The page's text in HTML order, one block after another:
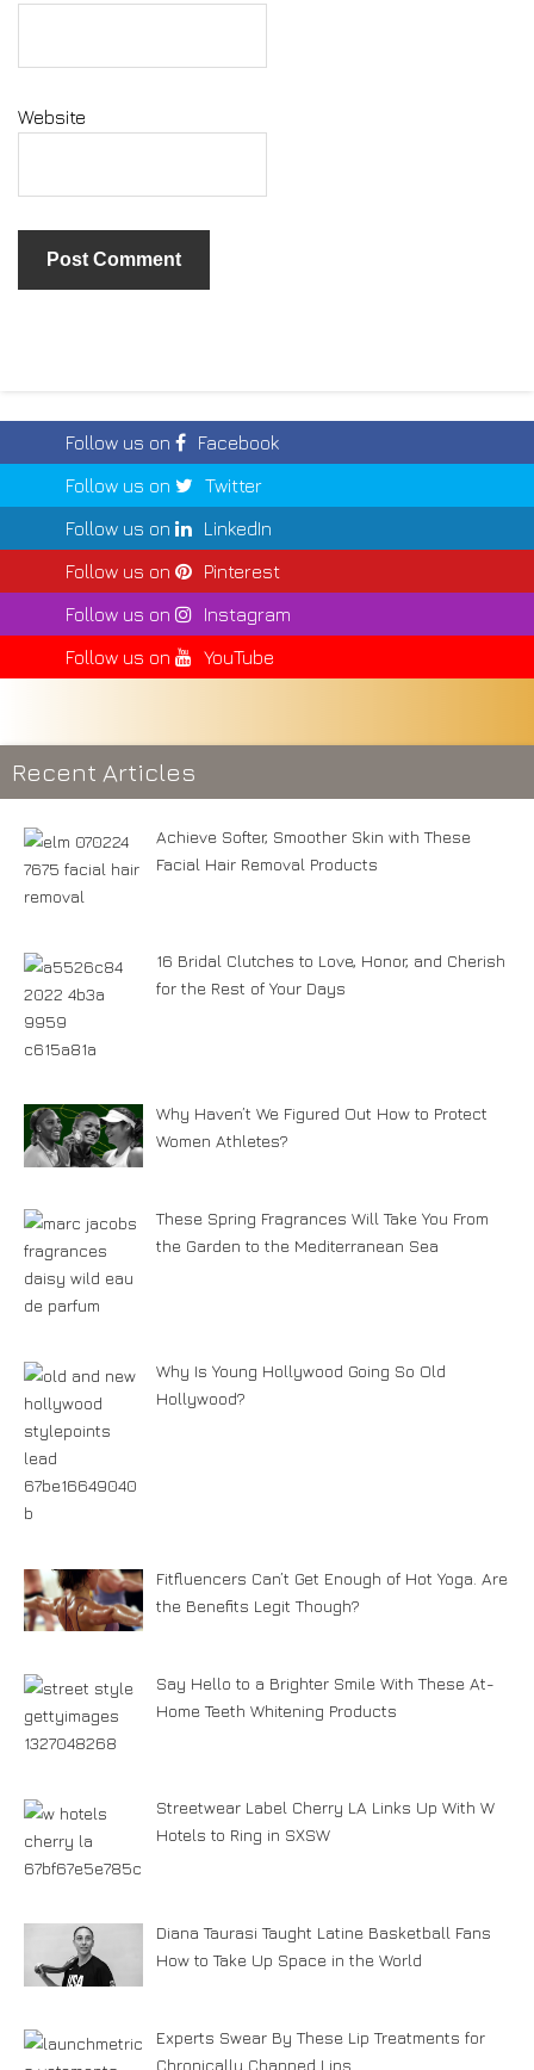
Website
Follow us on
Facebook
Follow us on
Twitter
Follow us on
LinkedIn
Follow us on
Pinterest
Follow us on
Instagram
Follow us on
YouTube
Recent Articles
Achieve Softer, Smoother Skin with These
Facial Hair Removal Products
16 Bridal Clutches to Love, Honor, and Cherish
for the Rest of Your Days
Why Haven’t We Figured Out How to Protect
Women Athletes?
These Spring Fragrances Will Take You From
the Garden to the Mediterranean Sea
Why Is Young Hollywood Going So Old
Hollywood?
Fitfluencers Can’t Get Enough of Hot Yoga. Are
the Benefits Legit Though?
Say Hello to a Brighter Smile With These At-
Home Teeth Whitening Products
Streetwear Label Cherry LA Links Up With W
Hotels to Ring in SXSW
Diana Taurasi Taught Latine Basketball Fans
How to Take Up Space in the World
Experts Swear By These Lip Treatments for
Chronically Chapped Lips